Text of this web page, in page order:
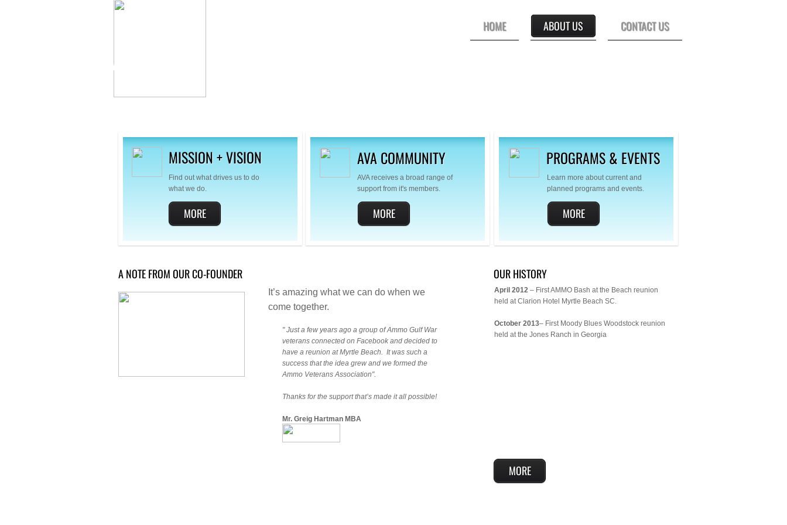
" Just a few years ago a group of Ammo Gulf War
veterans connected on Facebook and decided to
have a reunion at Myrtle Beach. It was such a
success that the idea grew and we formed the
Ammo Veterans Association".
Thanks for the support that’s made it all possible!
Mr. Greig Hartman MBA
AVA receives a broad range of
support from it's members.
A NOTE FROM OUR CO-FOUNDER
MORE
Find out what drives us to do
what we do.
MORE
OUR HISTORY
ASSOCIATION
It’s amazing what we can do when we
come together.
MORE
Learn more about current and
planned programs and events.
MORE
MISSION + VISION AVA COMMUNITY PROGRAMS & EVENTS
April 2012 – First AMMO Bash at the Beach reunion
held at Clarion Hotel Myrtle Beach SC.
October 2013– First Moody Blues Woodstock reunion
held at the Jones Ranch in Georgia
HOME ABOUT US CONTACT US